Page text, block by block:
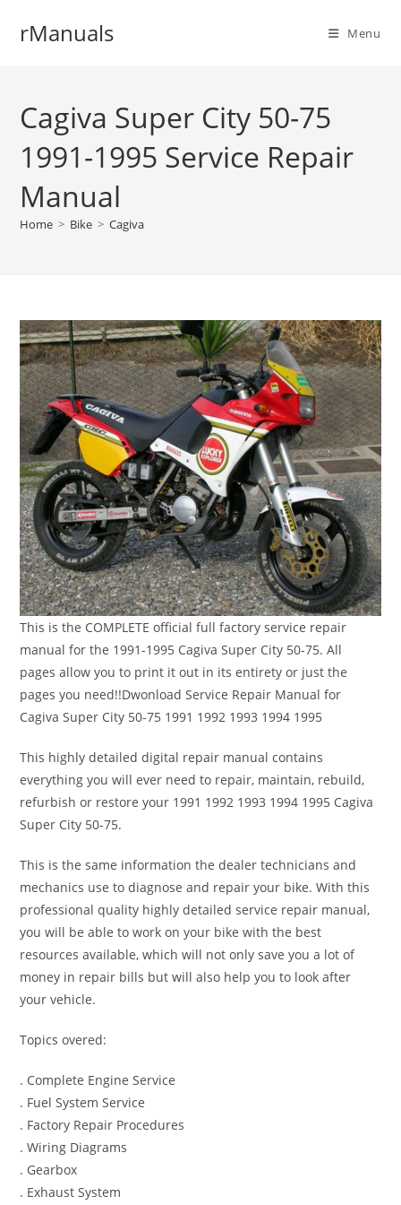
rManuals Menu
Cagiva Super City 50-75
1991-1995 Service Repair
Manual
Home > Bike > Cagiva
This is the COMPLETE official full factory service repair
manual for the 1991-1995 Cagiva Super City 50-75. All
pages allow you to print it out in its entirety or just the
pages you need!!Dwonload Service Repair Manual for
Cagiva Super City 50-75 1991 1992 1993 1994 1995
This highly detailed digital repair manual contains
everything you will ever need to repair, maintain, rebuild,
refurbish or restore your 1991 1992 1993 1994 1995 Cagiva
Super City 50-75.
This is the same information the dealer technicians and
mechanics use to diagnose and repair your bike. With this
professional quality highly detailed service repair manual,
you will be able to work on your bike with the best
resources available, which will not only save you a lot of
money in repair bills but will also help you to look after
your vehicle.
Topics overed:
. Complete Engine Service
. Fuel System Service
. Factory Repair Procedures
. Wiring Diagrams
. Gearbox
. Exhaust System